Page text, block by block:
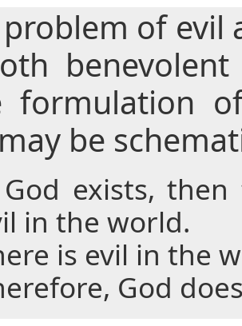
of evil
formulation
be
exists,
in the world.
is evil in the
God